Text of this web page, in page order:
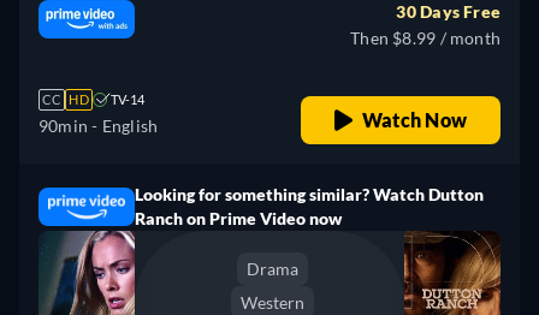
CC HD TV-14
90min - English
30 Days Free
Then $8.99 / month
Watch Now
Looking for something similar? Watch Dutton
Ranch on Prime Video now
Drama
Western